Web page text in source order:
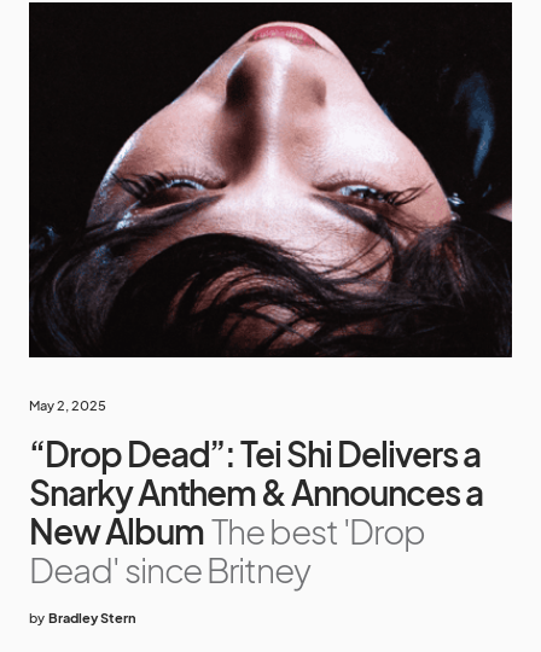
May 2, 2025
“Drop Dead”: Tei Shi Delivers a
Snarky Anthem & Announces a
New AlbumThe best 'Drop
Dead' since Britney
by Bradley Stern